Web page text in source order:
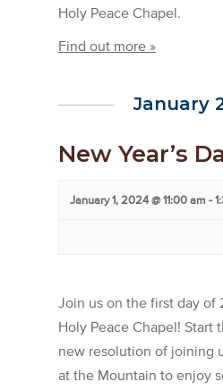
Holy Peace Chapel.
Find out more »
January
New Year’s
January 1, 2024 @ 11:00 am -
Join us on the first day of
Holy Peace Chapel! Start
new resolution of joining
at the Mountain to enjoy